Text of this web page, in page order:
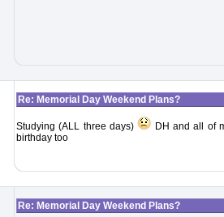
Re: Memorial Day Weekend Plans?
Studying (ALL three days)
DH and all of
birthday too
Re: Memorial Day Weekend Plans?